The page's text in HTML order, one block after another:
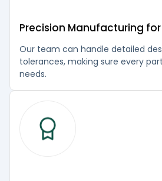
Precision Manufacturing
Our team can handle detailed
tolerances, making sure every
needs.